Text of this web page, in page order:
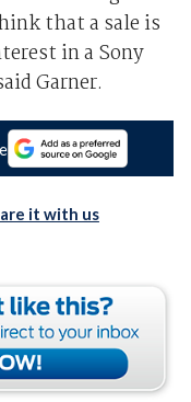
that a sale is
in a Sony
Garner.
it with us